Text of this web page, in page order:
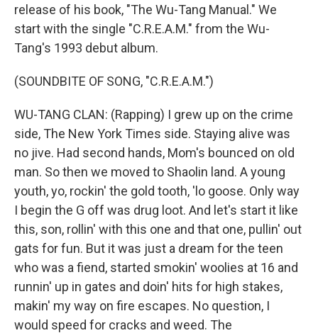
release of his book, "The Wu-Tang Manual." We
start with the single "C.R.E.A.M." from the Wu-
Tang's 1993 debut album.
(SOUNDBITE OF SONG, "C.R.E.A.M.")
WU-TANG CLAN: (Rapping) I grew up on the crime
side, The New York Times side. Staying alive was
no jive. Had second hands, Mom's bounced on old
man. So then we moved to Shaolin land. A young
youth, yo, rockin' the gold tooth, 'lo goose. Only way
I begin the G off was drug loot. And let's start it like
this, son, rollin' with this one and that one, pullin' out
gats for fun. But it was just a dream for the teen
who was a fiend, started smokin' woolies at 16 and
runnin' up in gates and doin' hits for high stakes,
makin' my way on fire escapes. No question, I
would speed for cracks and weed. The